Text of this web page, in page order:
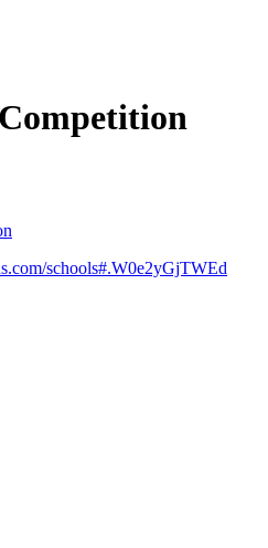
schools#.W0e2yGjTWEd